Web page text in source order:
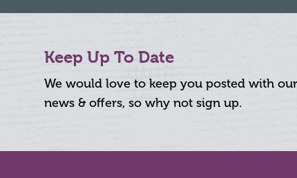
Keep Up To Date
We would love to keep you posted with our
news & offers, so why not sign up.